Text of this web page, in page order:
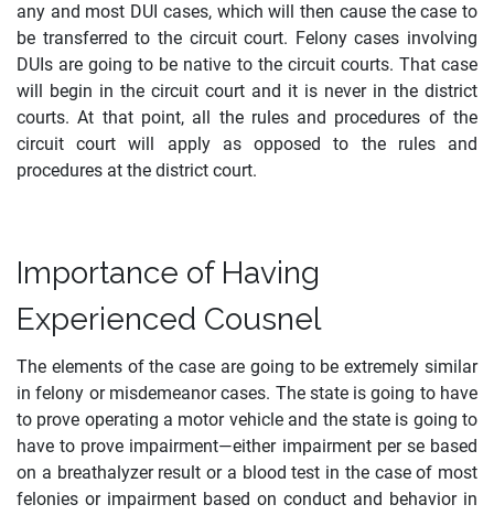
any and most DUI cases, which will then cause the case to
be transferred to the circuit court. Felony cases involving
DUIs are going to be native to the circuit courts. That case
will begin in the circuit court and it is never in the district
courts. At that point, all the rules and procedures of the
circuit court will apply as opposed to the rules and
procedures at the district court.
Importance of Having
Experienced Cousnel
The elements of the case are going to be extremely similar
in felony or misdemeanor cases. The state is going to have
to prove operating a motor vehicle and the state is going to
have to prove impairment—either impairment per se based
on a breathalyzer result or a blood test in the case of most
felonies or impairment based on conduct and behavior in